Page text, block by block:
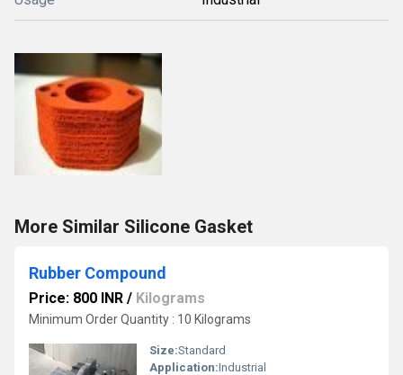
More Similar Silicone Gasket
Rubber Compound
Price: 800 INR / Kilograms
Minimum Order Quantity : 10 Kilograms
Size:Standard
Application:Industrial